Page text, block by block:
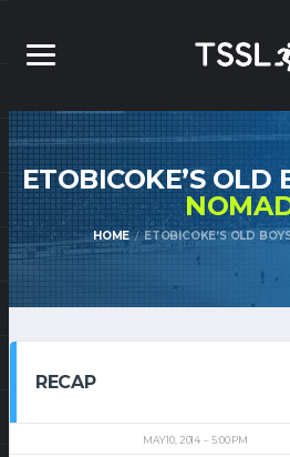
ETOBICOKE’S OLD
HOME ETOBICOKE’S OLD
RECAP
MAY 10, 2014 5:00 PM